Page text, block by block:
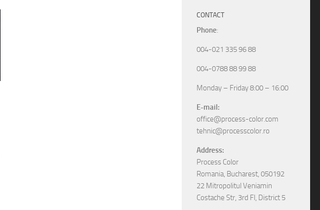
CONTACT
Phone:
004-021 335 96 88
004-0788 88 99 88
Monday – Friday 8:00 – 16:00
E-mail:
office@process-color.com
tehnic@processcolor.ro
Address:
Process Color
Romania, Bucharest, 050192
22 Mitropolitul Veniamin
Costache Str, 3rd Fl, District 5